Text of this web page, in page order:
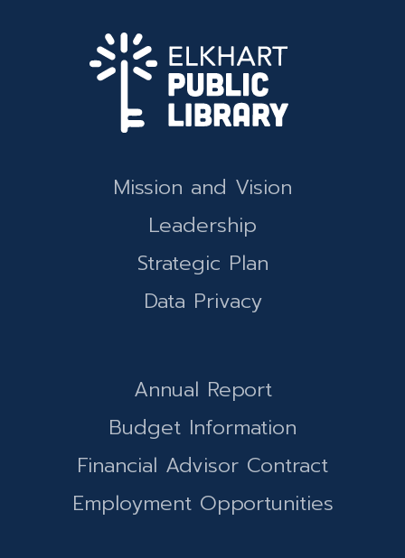
Mission and Vision
Leadership
Strategic Plan
Data Privacy
Annual Report
Budget Information
Financial Advisor Contract
Employment Opportunities